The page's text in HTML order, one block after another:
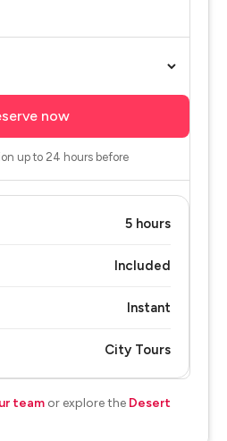
now
up to 24 hours before
5 hours
Included
Instant
City Tours
team or explore the Desert